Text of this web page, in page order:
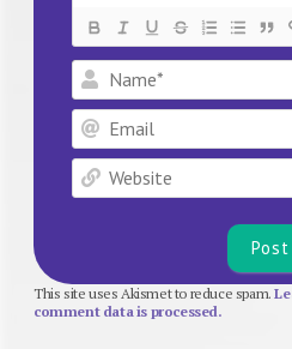
This site uses Akismet to reduce spam.
comment data is processed.